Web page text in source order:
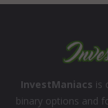
InvestManiacs is
binary options and